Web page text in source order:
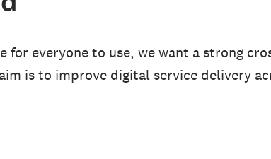
for everyone to use, we want a strong
is to improve digital service delivery